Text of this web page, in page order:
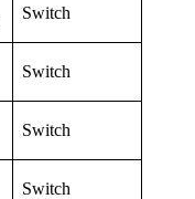
Switch
Switch
Switch
Switch